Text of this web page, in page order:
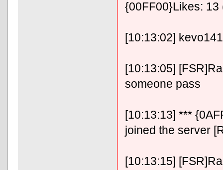
{00FF00}Likes:
[10:13:02]
[10:13:05]
someone pass
[10:13:13] ***
joined the server
[10:13:15]